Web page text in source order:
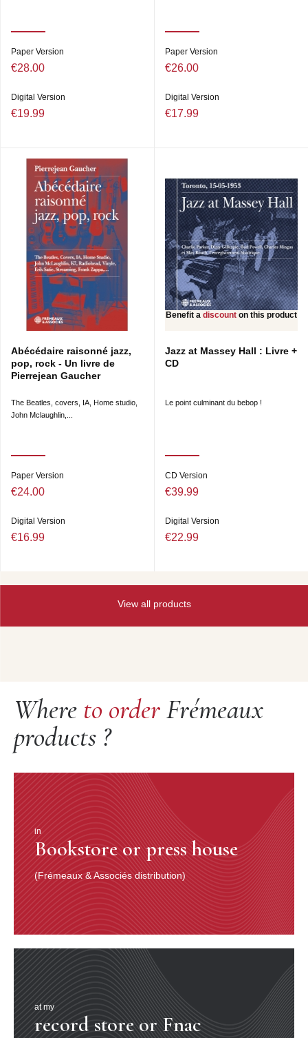
Paper Version
€28.00
Digital Version
€19.99
Paper Version
€26.00
Digital Version
€17.99
Abécédaire raisonné jazz,
pop, rock - Un livre de
Pierrejean Gaucher
The Beatles, covers, IA, Home studio,
John Mclaughlin,...
Paper Version
€24.00
Digital Version
€16.99
Benefit a discount on this product
Jazz at Massey Hall : Livre +
CD
Le point culminant du bebop !
CD Version
€39.99
Digital Version
€22.99
View all products
Where to orderFrémeaux
products ?
in
Bookstore or press house
(Frémeaux & Associés distribution)
at my
record store or Fnac